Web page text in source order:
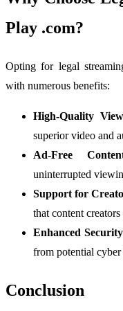
Play .com?
Opting for legal
with numerous benefits:
High-Quality
superior video and
Ad-Free
uninterrupted
Support for
that content
Enhanced
from potential cyber
Conclusion